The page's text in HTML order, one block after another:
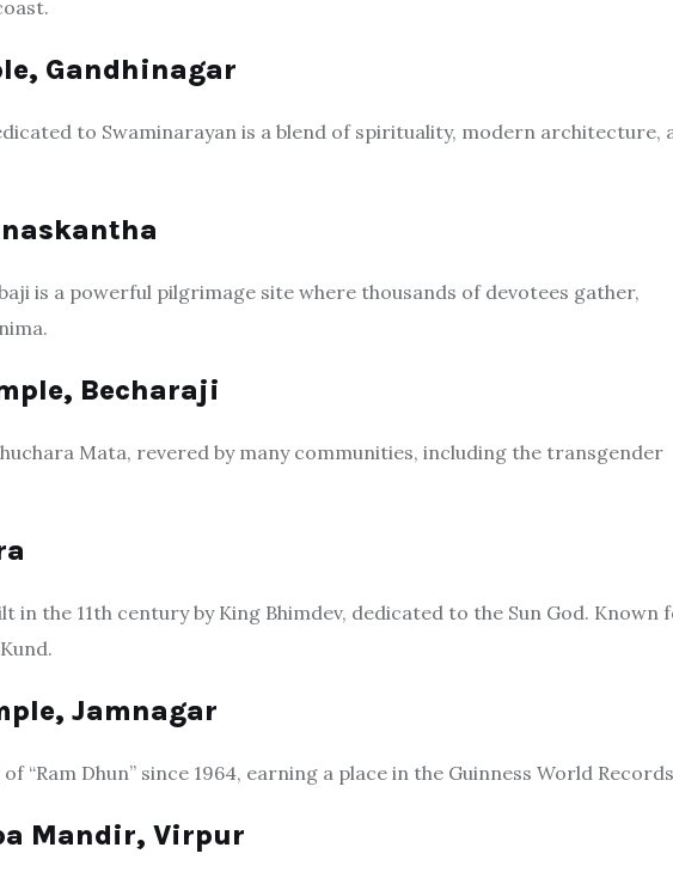
Gandhinagar
to Swaminarayan is a blend of spirituality, modern architecture,
is a powerful pilgrimage site where thousands of devotees gather,
Becharaji
Mata, revered by many communities, including the transgender
in the 11th century by King Bhimdev, dedicated to the Sun God. Known
Jamnagar
“Ram Dhun” since 1964, earning a place in the Guinness World
Mandir, Virpur